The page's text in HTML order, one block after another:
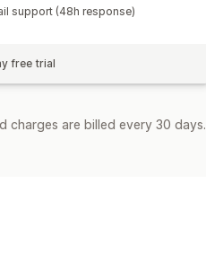
support (48h response)
free trial
charges are billed every 30 days.